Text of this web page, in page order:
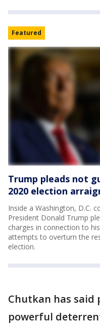
Featured
Trump pleads not
2020 election
Inside a Washington, D.C.
President Donald Trump
charges in connection to
attempts to overturn the
election.
Chutkan has said
powerful